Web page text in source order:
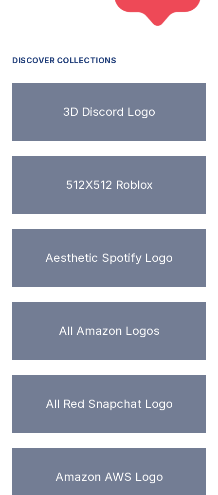
DISCOVER COLLECTIONS
3D Discord Logo
512X512 Roblox
Aesthetic Spotify Logo
All Amazon Logos
All Red Snapchat Logo
Amazon AWS Logo